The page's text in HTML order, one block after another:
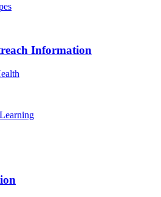
Information